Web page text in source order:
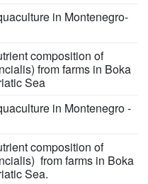
in Montenegro-
composition of
from farms in Boka
Sea
in Montenegro -
composition of
from farms in Boka
Sea.